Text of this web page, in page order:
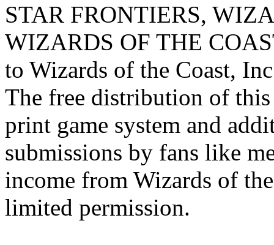
STAR FRONTIERS,
WIZARDS OF THE
to Wizards of the Coast,
The free distribution of
print game system and
submissions by fans like
income from Wizards of
limited permission.